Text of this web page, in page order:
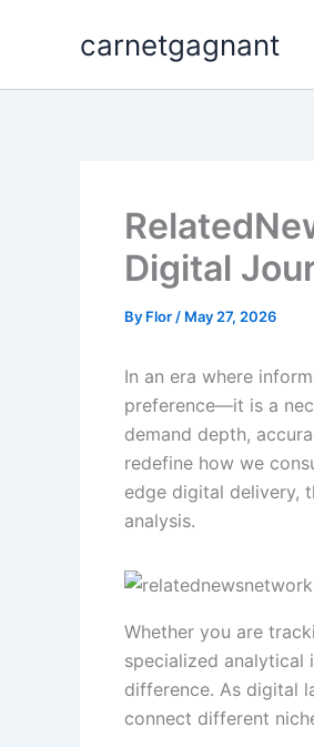
carnetgagnant
Digital
By Flor / May 27, 2026
In an era where
preference—it is a
demand depth,
redefine how we
edge digital delivery,
analysis.
Whether you are
specialized analytical
difference. As digital
connect different